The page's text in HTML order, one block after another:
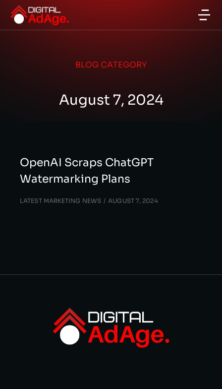
BLOG CATEGORY
August 7, 2024
OpenAI Scraps ChatGPT
Watermarking Plans
LATEST MARKETING NEWS AUGUST 7, 2024